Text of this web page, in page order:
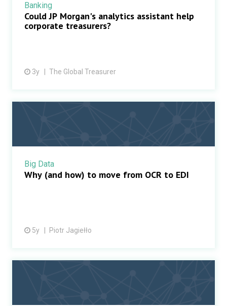
Banking
Could JP Morgan's analytics assistant help
corporate treasurers?
3y The Global Treasurer
Big Data
Why (and how) to move from OCR to EDI
5y Piotr Jagiełło